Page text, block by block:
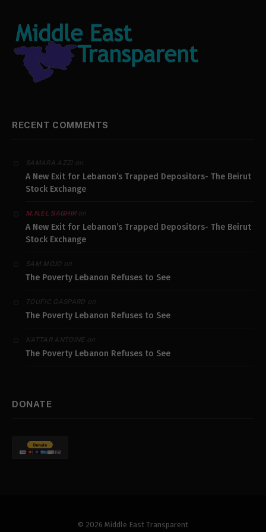
RECENT COMMENTS
SAMARA AZZIon
A New Exit for Lebanon’s Trapped Depositors- The Beirut
Stock Exchange
M.N.EL SAGHIRon
A New Exit for Lebanon’s Trapped Depositors- The Beirut
Stock Exchange
SAM MOJO on
The Poverty Lebanon Refuses to See
TOUFIC GASPARD on
The Poverty Lebanon Refuses to See
KATTAR ANTOINEon
The Poverty Lebanon Refuses to See
DONATE
© 2026 Middle East Transparent